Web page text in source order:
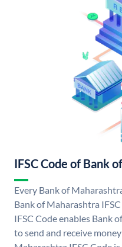
IFSC Code of Bank
Every Bank of
Bank of Maharashtra
IFSC Code enables Bank
to send and receive